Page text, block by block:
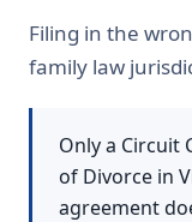
Filing in the
family law
Only a Circuit
of Divorce in
agreement